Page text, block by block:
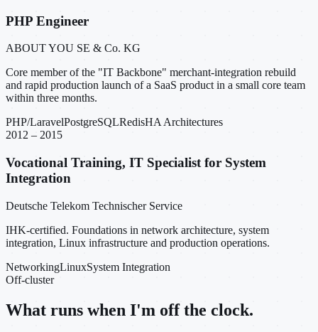
PHP Engineer
ABOUT YOU SE & Co. KG
Core member of the "IT Backbone" merchant-integration rebuild
and rapid production launch of a SaaS product in a small core team
within three months.
PHP/LaravelPostgreSQLRedisHA Architectures
2012 – 2015
Vocational Training, IT Specialist for System
Integration
Deutsche Telekom Technischer Service
IHK-certified. Foundations in network architecture, system
integration, Linux infrastructure and production operations.
NetworkingLinuxSystem Integration
Off-cluster
What runs when I'm off the clock.